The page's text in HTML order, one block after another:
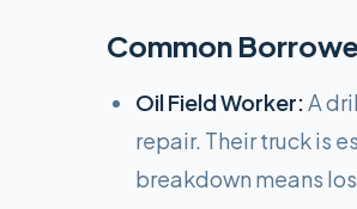
Common
Oil Field Worker:A
repair. Their truck is
breakdown means